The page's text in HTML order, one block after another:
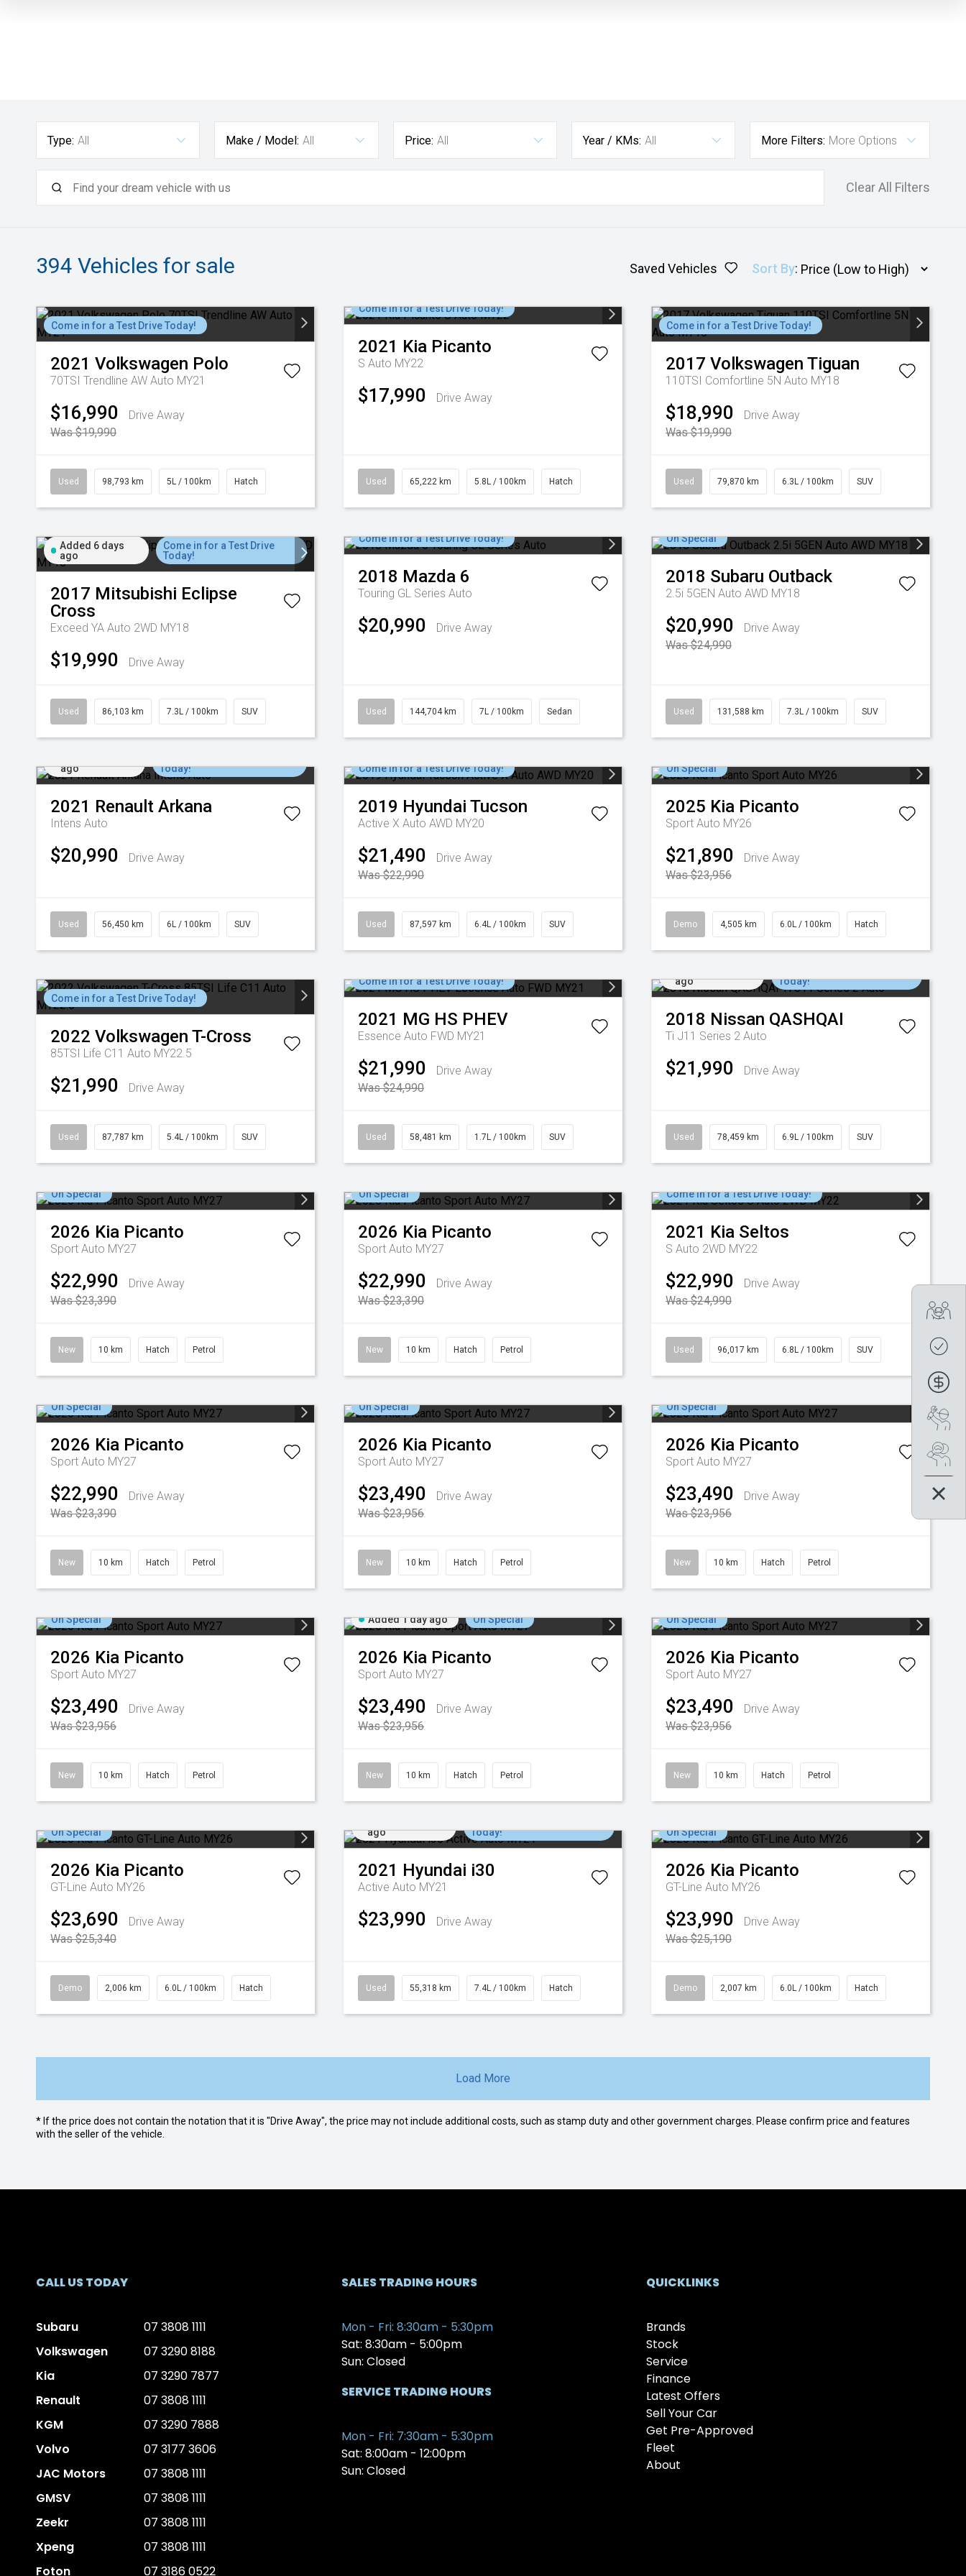
Type: All Make / Model: All Price: All Year / KMs: All More Filters: More Options
Clear All Filters
394 Vehicles for sale Saved Vehicles Sort By:
Come in for a Test Drive Today!
2021 Volkswagen Polo
70TSI Trendline AW Auto MY21
$16,990
Drive Away
Was $19,990
Used 98,793 km 5L / 100km Hatch
Come in for a Test Drive Today!
2021 Kia Picanto
S Auto MY22
$17,990 Drive Away
Used 65,222 km 5.8L / 100km Hatch
Come in for a Test Drive Today!
2017 Volkswagen Tiguan
110TSI Comfortline 5N Auto MY18
$18,990
Drive Away
Was $19,990
Used 79,870 km 6.3L / 100km SUV
Added 6 days
ago
Come in for a Test Drive
Today!
2017 Mitsubishi Eclipse
Cross
Exceed YA Auto 2WD MY18
$19,990 Drive Away
Used 86,103 km 7.3L / 100km SUV
Come in for a Test Drive Today!
2018 Mazda 6
Touring GL Series Auto
$20,990 Drive Away
Used 144,704 km 7L / 100km Sedan
On Special
2018 Subaru Outback
2.5i 5GEN Auto AWD MY18
$20,990
Drive Away
Was $24,990
Used 131,588 km 7.3L / 100km SUV
ago
Today!
2021 Renault Arkana
Intens Auto
$20,990 Drive Away
Used 56,450 km 6L / 100km SUV
Come in for a Test Drive Today!
2019 Hyundai Tucson
Active X Auto AWD MY20
$21,490
Drive Away
Was $22,990
Used 87,597 km 6.4L / 100km SUV
On Special
2025 Kia Picanto
Sport Auto MY26
$21,890
Drive Away
Was $23,956
Demo 4,505 km 6.0L / 100km Hatch
Come in for a Test Drive Today!
2022 Volkswagen T-Cross
85TSI Life C11 Auto MY22.5
$21,990 Drive Away
Used 87,787 km 5.4L / 100km SUV
Come in for a Test Drive Today!
2021 MG HS PHEV
Essence Auto FWD MY21
$21,990
Drive Away
Was $24,990
Used 58,481 km 1.7L / 100km SUV
ago
Today!
2018 Nissan QASHQAI
Ti J11 Series 2 Auto
$21,990 Drive Away
Used 78,459 km 6.9L / 100km SUV
On Special
2026 Kia Picanto
Sport Auto MY27
$22,990
Drive Away
Was $23,390
New 10 km Hatch Petrol
On Special
2026 Kia Picanto
Sport Auto MY27
$22,990
Drive Away
Was $23,390
New 10 km Hatch Petrol
Come in for a Test Drive Today!
2021 Kia Seltos
S Auto 2WD MY22
$22,990
Drive Away
Was $24,990
Used 96,017 km 6.8L / 100km SUV
On Special
2026 Kia Picanto
Sport Auto MY27
$22,990
Drive Away
Was $23,390
New 10 km Hatch Petrol
On Special
2026 Kia Picanto
Sport Auto MY27
$23,490
Drive Away
Was $23,956
New 10 km Hatch Petrol
On Special
2026 Kia Picanto
Sport Auto MY27
$23,490
Drive Away
Was $23,956
New 10 km Hatch Petrol
On Special
2026 Kia Picanto
Sport Auto MY27
$23,490
Drive Away
Was $23,956
New 10 km Hatch Petrol
Added 1 day ago On Special
2026 Kia Picanto
Sport Auto MY27
$23,490
Drive Away
Was $23,956
New 10 km Hatch Petrol
On Special
2026 Kia Picanto
Sport Auto MY27
$23,490
Drive Away
Was $23,956
New 10 km Hatch Petrol
On Special
2026 Kia Picanto
GT-Line Auto MY26
$23,690
Drive Away
Was $25,340
Demo 2,006 km 6.0L / 100km Hatch
ago
Today!
2021 Hyundai i30
Active Auto MY21
$23,990 Drive Away
Used 55,318 km 7.4L / 100km Hatch
On Special
2026 Kia Picanto
GT-Line Auto MY26
$23,990
Drive Away
Was $25,190
Demo 2,007 km 6.0L / 100km Hatch
Load More
* If the price does not contain the notation that it is "Drive Away", the price may not include additional costs, such as stamp duty and other government charges. Please confirm price and features
with the seller of the vehicle.
CALL US TODAY
Subaru
07 3808 1111
Volkswagen
07 3290 8188
Kia
07 3290 7877
Renault
07 3808 1111
KGM
07 3290 7888
Volvo
07 3177 3606
JAC Motors
07 3808 1111
GMSV
07 3808 1111
Zeekr
07 3808 1111
Xpeng
07 3808 1111
Foton
07 3186 0522
SALES TRADING HOURS
Mon - Fri: 8:30am - 5:30pm
Sat: 8:30am - 5:00pm
Sun: Closed
SERVICE TRADING HOURS
Mon - Fri: 7:30am - 5:30pm
Sat: 8:00am - 12:00pm
Sun: Closed
QUICKLINKS
Brands
Stock
Service
Finance
Latest Offers
Sell Your Car
Get Pre-Approved
Fleet
About